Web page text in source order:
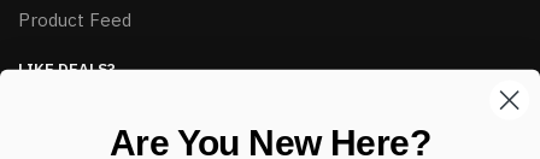
Product Feed
LIKE DEALS?
Are You New Here?